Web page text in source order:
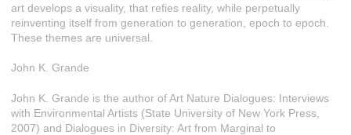
art develops a visuality, that refies reality, while perpetually
reinventing itself from generation to generation, epoch to epoch.
These themes are universal.
John K. Grande
John K. Grande is the author of Art Nature Dialogues: Interviews
with Environmental Artists (State University of New York Press,
2007) and Dialogues in Diversity: Art from Marginal to